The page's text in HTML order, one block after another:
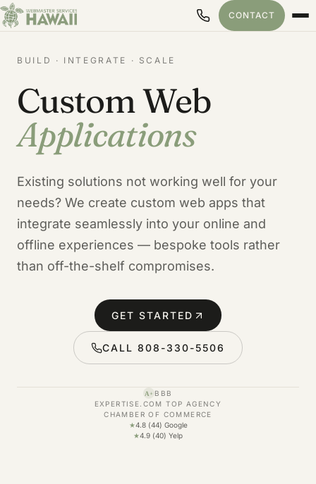
CONTACT
BUILD · INTEGRATE · SCALE
Custom Web
Applications
Existing solutions not working well for your
needs? We create custom web apps that
integrate seamlessly into your online and
offline experiences — bespoke tools rather
than off-the-shelf compromises.
GET STARTED
CALL 808-330-5506
A+ BBB
EXPERTISE.COM TOP AGENCY
CHAMBER OF COMMERCE
★4.8 (44) Google
★4.9 (40) Yelp